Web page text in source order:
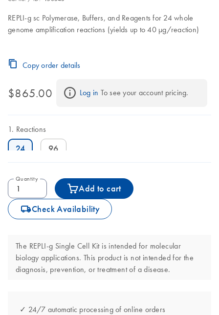
REPLI-g sc Polymerase, Buffers, and Reagents for 24 whole
genome amplification reactions (yields up to 40 µg/reaction)
Copy order details
$865.00 Log in To see your account pricing.
Reactions
24 96
Quantity
Add to cart
icon_0062_deliver-s Check Availability
The REPLI-g Single Cell Kit is intended for molecular
biology applications. This product is not intended for the
diagnosis, prevention, or treatment of a disease.
✓ 24/7 automatic processing of online orders